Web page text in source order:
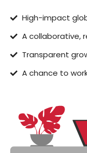
High-impact
A collaborative,
Transparent
A chance to